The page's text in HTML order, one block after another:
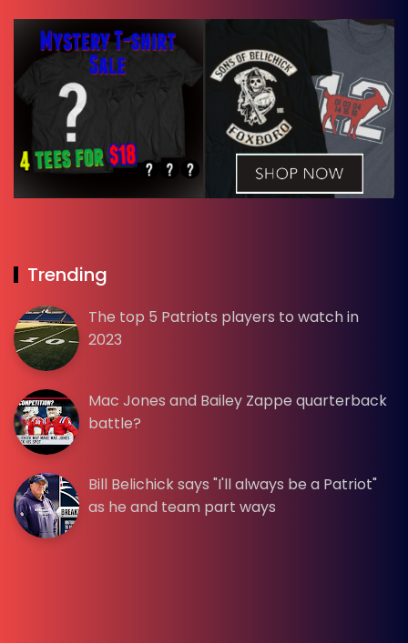
Trending
The top 5 Patriots players to watch in
2023
Mac Jones and Bailey Zappe quarterback
battle?
Bill Belichick says "I'll always be a Patriot"
as he and team part ways